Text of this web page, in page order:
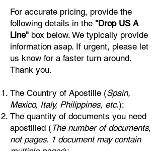
For accurate pricing, provide the
following details in the "Drop US A
Line" box below. We typically provide
information asap. If urgent, please let
us know for a faster turn around.
Thank you.
The Country of Apostille (Spain,
Mexico, Italy, Philippines, etc.);
The quantity of documents you need
apostilled ( The number of documents,
not pages. 1 document may contain